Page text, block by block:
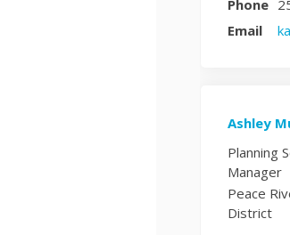
Phone
Email
Ashley
Planning
Manager
Peace
District